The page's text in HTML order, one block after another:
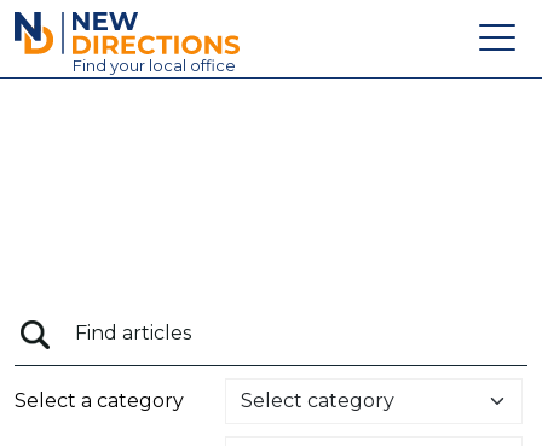
New Directions Education Ltd
Find your local office
News
Select a category